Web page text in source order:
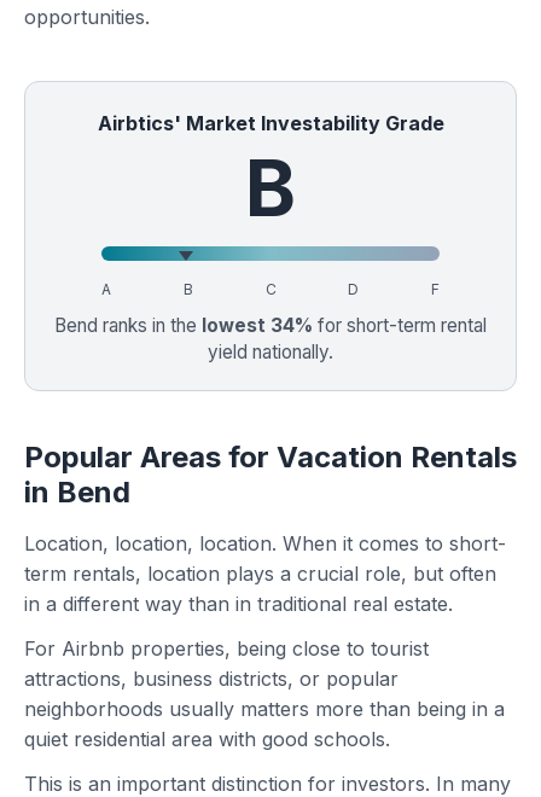
opportunities.
Airbtics' Market Investability Grade
B
A B C D F
Bend ranks in the lowest 34% for short-term rental
yield nationally.
Popular Areas for Vacation Rentals
in Bend
Location, location, location. When it comes to short-
term rentals, location plays a crucial role, but often
in a different way than in traditional real estate.
For Airbnb properties, being close to tourist
attractions, business districts, or popular
neighborhoods usually matters more than being in a
quiet residential area with good schools.
This is an important distinction for investors. In many